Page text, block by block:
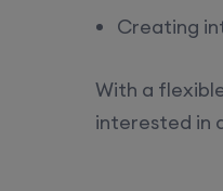
Creating
With a
interested in